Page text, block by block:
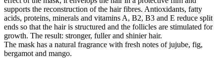
supports the reconstruction of the hair fibres. Antioxidants, fatty
acids, proteins, minerals and vitamins A, B2, B3 and E reduce split
ends so that the hair is structured and the follicles are stimulated for
growth. The result: stronger, fuller and shinier hair.
The mask has a natural fragrance with fresh notes of jujube, fig,
bergamot and mango.